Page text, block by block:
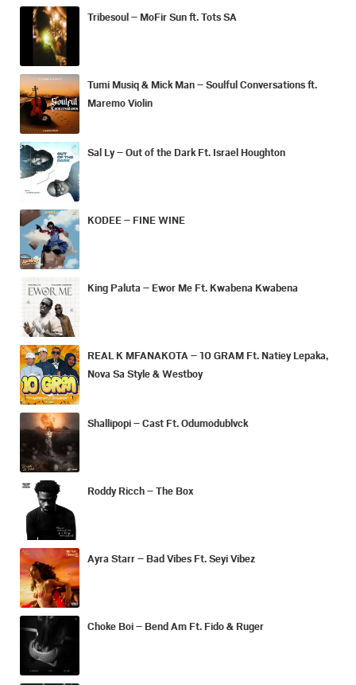
Tribesoul – MoFir Sun ft. Tots SA
Tumi Musiq & Mick Man – Soulful Conversations ft.
Maremo Violin
Sal Ly – Out of the Dark Ft. Israel Houghton
KODEE – FINE WINE
King Paluta – Ewor Me Ft. Kwabena Kwabena
REAL K MFANAKOTA – 10 GRAM Ft. Natiey Lepaka,
Nova Sa Style & Westboy
Shallipopi – Cast Ft. Odumodublvck
Roddy Ricch – The Box
Ayra Starr – Bad Vibes Ft. Seyi Vibez
Choke Boi – Bend Am Ft. Fido & Ruger